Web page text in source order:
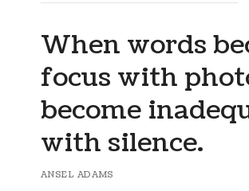
When words
focus with
become
with silence.
ANSEL ADAMS